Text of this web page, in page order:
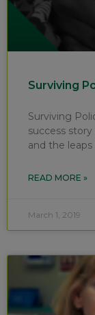
Surviving
Surviving
success
and the
READ MORE »
March 1, 2019